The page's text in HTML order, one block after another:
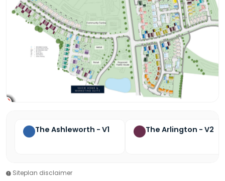
The Ashleworth - V1 The Arlington - V2
Siteplan disclaimer